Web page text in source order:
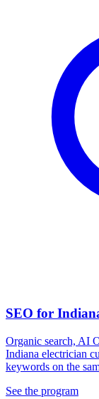
SEO for
Organic search, AI
Indiana electrician
keywords on the
See the program